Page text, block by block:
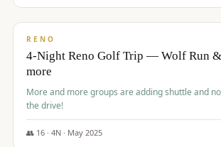
$743/pp
RENO
4-Night Reno Golf Trip — Wolf Run
more
More and more groups are adding shuttle and
the drive!
👥 16· 4N · May 2025